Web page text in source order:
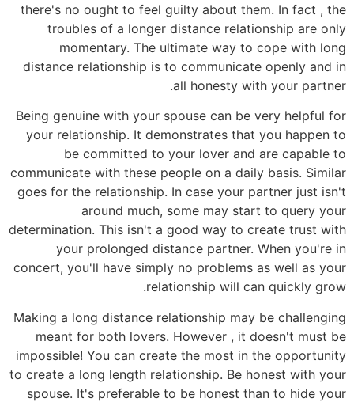
there's no ought to feel guilty about them. In fact , the
troubles of a longer distance relationship are only
momentary. The ultimate way to cope with long
distance relationship is to communicate openly and in
all honesty with your partner.
Being genuine with your spouse can be very helpful for
your relationship. It demonstrates that you happen to
be committed to your lover and are capable to
communicate with these people on a daily basis. Similar
goes for the relationship. In case your partner just isn't
around much, some may start to query your
determination. This isn't a good way to create trust with
your prolonged distance partner. When you're in
concert, you'll have simply no problems as well as your
relationship will can quickly grow.
Making a long distance relationship may be challenging
meant for both lovers. However , it doesn't must be
impossible! You can create the most in the opportunity
to create a long length relationship. Be honest with your
spouse. It's preferable to be honest than to hide your